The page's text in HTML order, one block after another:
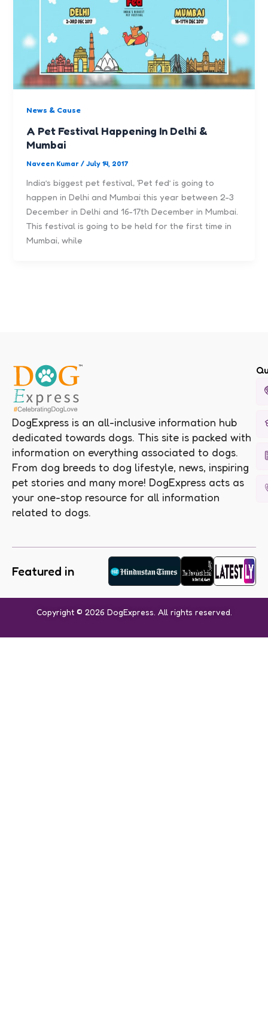
News & Cause
A Pet Festival Happening In Delhi &
Mumbai
Naveen Kumar/July 14, 2017
India’s biggest pet festival, ‘Pet fed’ is going to
happen in Delhi and Mumbai this year between 2-3
December in Delhi and 16-17th December in Mumbai.
This festival is going to be held for the first time in
Mumbai, while
DogExpress is an all-inclusive information hub
dedicated towards dogs. This site is packed with
information on everything associated to dogs.
From dog breeds to dog lifestyle, news, inspiring
pet stories and many more! DogExpress acts as
your one-stop resource for all information
related to dogs.
Featured in
Copyright © 2026 DogExpress. All rights reserved.